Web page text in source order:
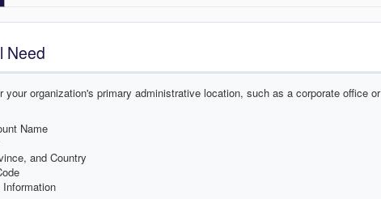
Need
your organization's primary administrative location, such as a corporate office or
Name
and Country